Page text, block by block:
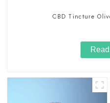
CBD Tincture